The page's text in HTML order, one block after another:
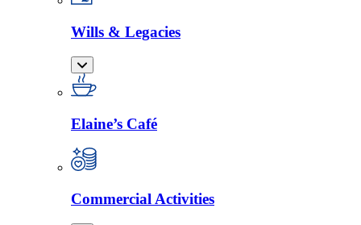
Wills & Legacies
Elaine’s Café
Commercial Activities